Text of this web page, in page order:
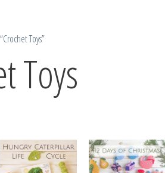
Toys”
Toys